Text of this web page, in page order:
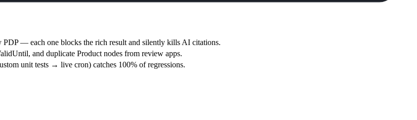
— each one blocks the rich result and silently kills AI citations.
and duplicate Product nodes from review apps.
unit tests → live cron) catches 100% of regressions.